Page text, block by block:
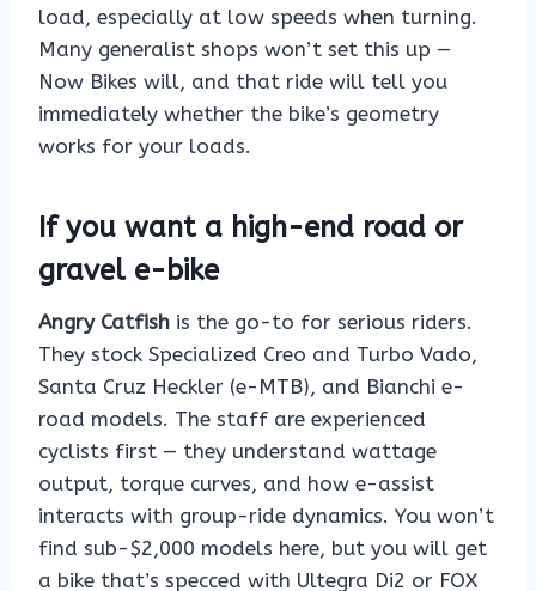
load, especially at low speeds when turning.
Many generalist shops won’t set this up —
Now Bikes will, and that ride will tell you
immediately whether the bike’s geometry
works for your loads.
If you want a high-end road or
gravel e-bike
Angry Catfish is the go-to for serious riders.
They stock Specialized Creo and Turbo Vado,
Santa Cruz Heckler (e-MTB), and Bianchi e-
road models. The staff are experienced
cyclists first — they understand wattage
output, torque curves, and how e-assist
interacts with group-ride dynamics. You won’t
find sub-$2,000 models here, but you will get
a bike that’s specced with Ultegra Di2 or FOX